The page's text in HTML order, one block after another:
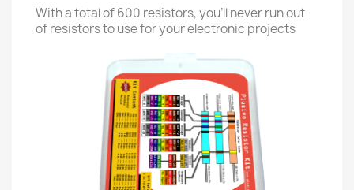
With a total of 600 resistors, you'll never run out
of resistors to use for your electronic projects